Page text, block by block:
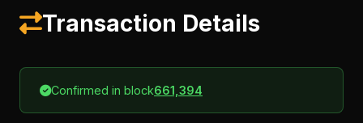
Transaction Details
Confirmed in block661,394